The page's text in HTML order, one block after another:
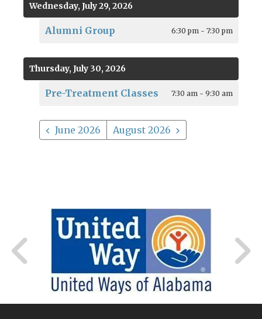
Wednesday, July 29, 2026
Alumni Group 6:30 pm - 7:30 pm
Thursday, July 30, 2026
Pre-Treatment Classes 7:30 am - 9:30 am
June 2026 August 2026